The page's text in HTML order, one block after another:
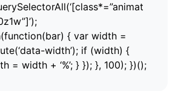
{ var width =
width’); if (width) {
= width + ‘%’; } }); }, 100); })();